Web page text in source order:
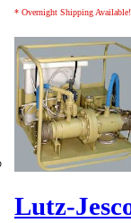
* Overnight Shipping Available!
Lutz-